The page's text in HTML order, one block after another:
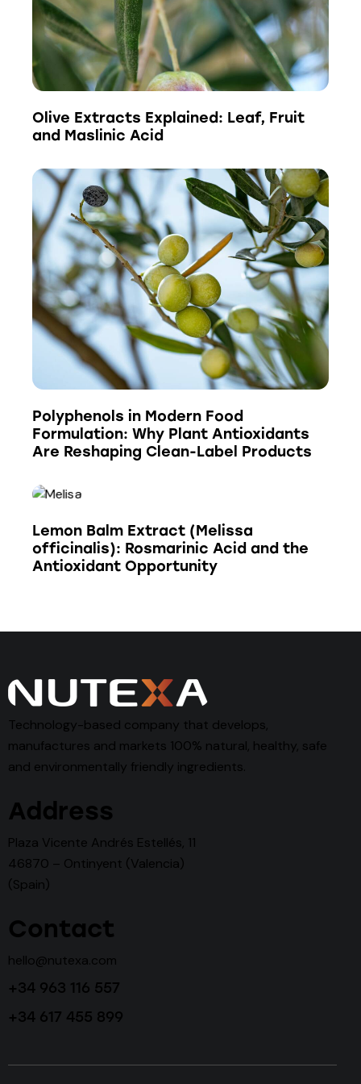
Olive Extracts Explained: Leaf, Fruit
and Maslinic Acid
Polyphenols in Modern Food
Formulation: Why Plant Antioxidants
Are Reshaping Clean-Label Products
Lemon Balm Extract (Melissa
officinalis): Rosmarinic Acid and the
Antioxidant Opportunity
Technology-based company that develops,
manufactures and markets 100% natural, healthy, safe
and environmentally friendly ingredients.
Address
Plaza Vicente Andrés Estellés, 11
46870 – Ontinyent (Valencia)
(Spain)
Contact
hello@nutexa.com
+34 963 116 557
+34 617 455 899